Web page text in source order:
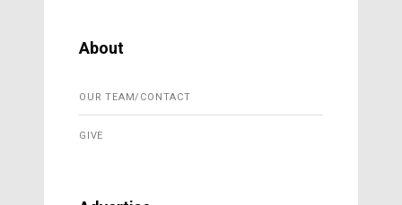
About
OUR TEAM/CONTACT
GIVE